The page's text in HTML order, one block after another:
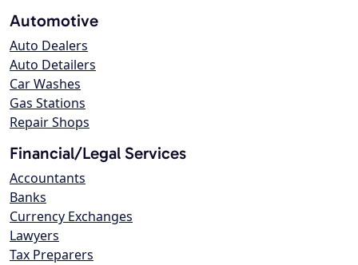
Automotive
Auto Dealers
Auto Detailers
Car Washes
Gas Stations
Repair Shops
Financial/Legal Services
Accountants
Banks
Currency Exchanges
Lawyers
Tax Preparers